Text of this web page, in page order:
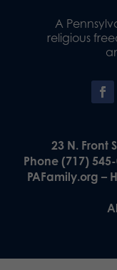
A
religious
23 N. Front
Phone (717)
PAFamily.org –